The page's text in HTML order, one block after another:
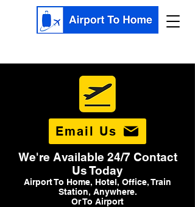
Email Us
We're Available 24/7 Contact
Us Today
Airport To Home, Hotel, Office, Train
Station, Anywhere.
Or To Airport